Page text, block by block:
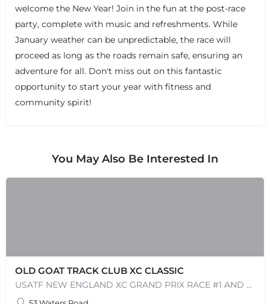
+−
+−
Leaflet |©OpenStreetMapcontributors
welcome the New Year! Join in the fun at the post-race
party, complete with music and refreshments. While
January weather can be unpredictable, the race will
proceed as long as the roads remain safe, ensuring an
adventure for all. Don't miss out on this fantastic
opportunity to start your year with fitness and
community spirit!
You May Also Be Interested In
OLD GOAT TRACK CLUB XC CLASSIC
USATF NEW ENGLAND XC GRAND PRIX RACE #1 AND USATF NEW ENGLAND ALL TERRAIN SERIES - XC RACE Come one, come…